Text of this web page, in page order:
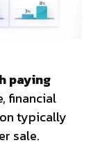
paying
financial
typically
sale.